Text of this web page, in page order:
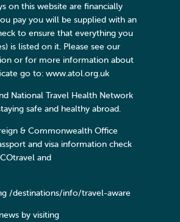
on this website are financially
pay you will be supplied with an
to ensure that everything you
is listed on it. Please see our
or for more information about
go to: www.atol.org.uk
National Travel Health Network
safe and healthy abroad.
& Commonwealth Office
and visa information check
and
/destinations/info/travel-aware
by visiting